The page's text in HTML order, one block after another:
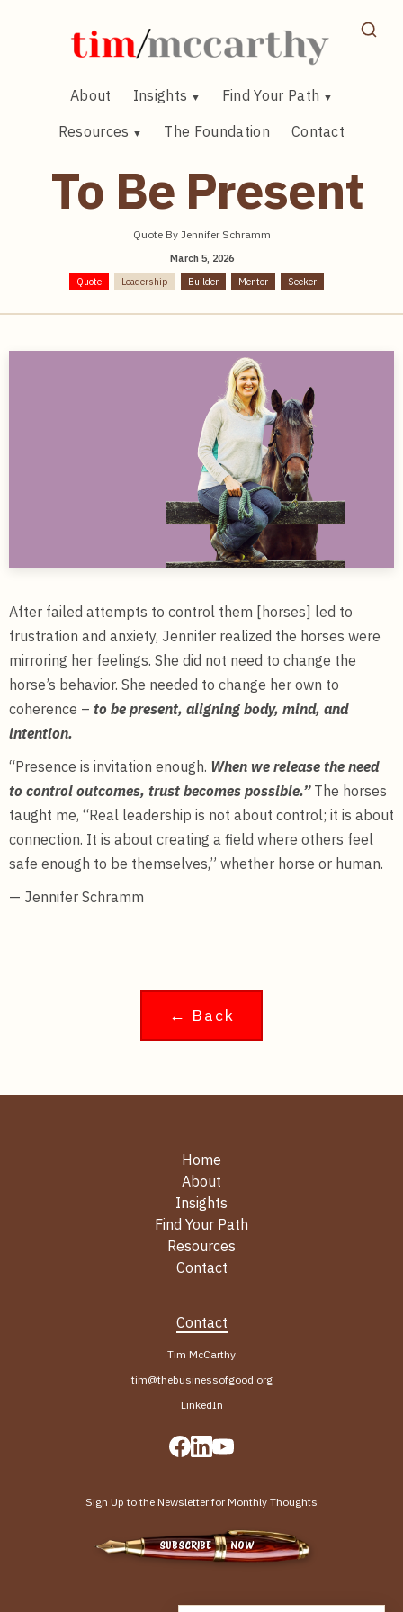
About Insights
Find Your Path
Resources
The Foundation Contact
Quote Leadership Builder Mentor Seeker
To Be Present
Quote By Jennifer Schramm
March 5, 2026
After failed attempts to control them [horses] led to
frustration and anxiety, Jennifer realized the horses were
mirroring her feelings. She did not need to change the
horse’s behavior. She needed to change her own to
coherence – to be present, aligning body, mind, and
intention.
“Presence is invitation enough. When we release the need
to control outcomes, trust becomes possible.”The horses
taught me, “Real leadership is not about control; it is about
connection. It is about creating a field where others feel
safe enough to be themselves,” whether horse or human.
— Jennifer Schramm
← Back
Home
About
Insights
Find Your Path
Resources
Contact
Contact
Tim McCarthy
tim@thebusinessofgood.org
LinkedIn
Sign Up to the Newsletter for Monthly Thoughts
SUBSCRIBE NOW